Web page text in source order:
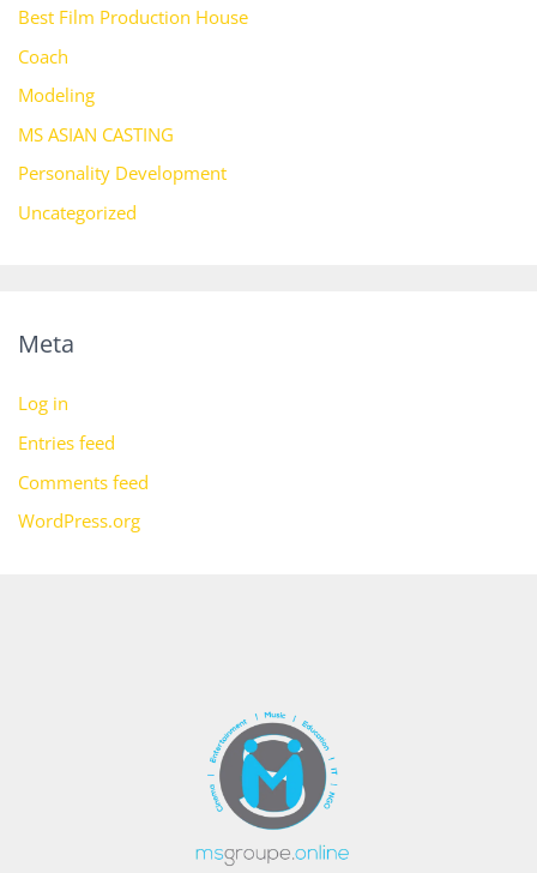
Best Film Production House
Coach
Modeling
MS ASIAN CASTING
Personality Development
Uncategorized
Meta
Log in
Entries feed
Comments feed
WordPress.org